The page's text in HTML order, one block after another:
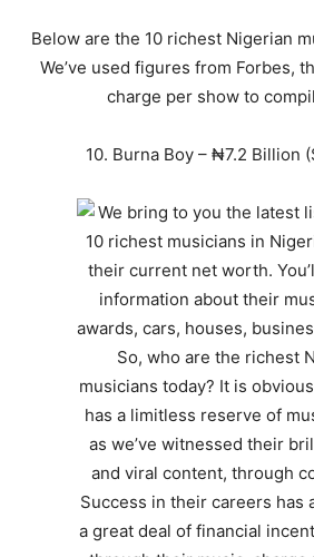
Below are the 10 richest Nigerian
We’ve used figures from Forbes,
charge per show to
10. Burna Boy – ₦7.2 Billion